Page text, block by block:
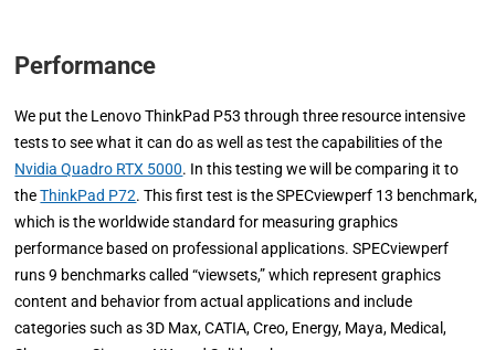
Performance
We put the Lenovo ThinkPad P53 through three resource intensive
tests to see what it can do as well as test the capabilities of the
Nvidia Quadro RTX 5000. In this testing we will be comparing it to
theThinkPad P72. This first test is the SPECviewperf 13 benchmark,
which is the worldwide standard for measuring graphics
performance based on professional applications. SPECviewperf
runs 9 benchmarks called “viewsets,” which represent graphics
content and behavior from actual applications and include
categories such as 3D Max, CATIA, Creo, Energy, Maya, Medical,